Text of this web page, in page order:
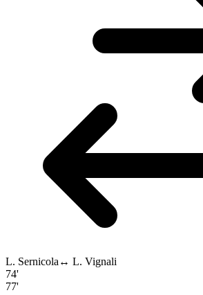
L. Sernicola ↔ L. Vignali
74'
77'